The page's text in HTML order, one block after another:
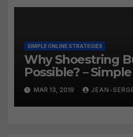
SIMPLE ONLINE STRATEGIES
Why Shoestring
Possible? –
Strategies #258
MAR 13, 2019 JEAN-